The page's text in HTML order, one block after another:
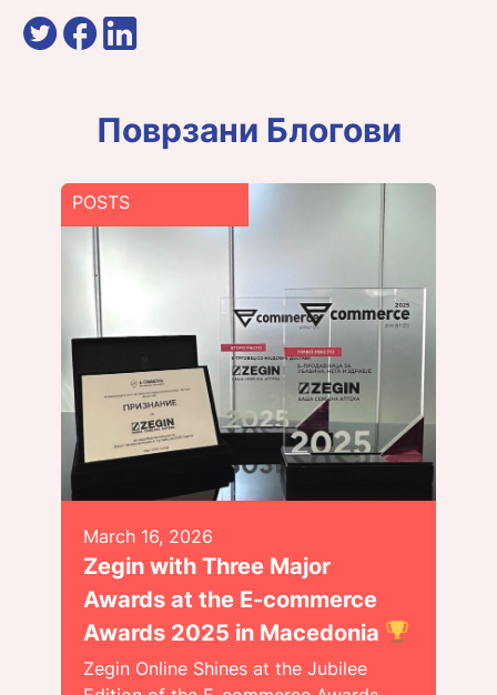
Поврзани Блогови
POSTS
March 16, 2026
Zegin with Three Major
Awards at the E-commerce
Awards 2025 in Macedonia
Zegin Online Shines at the Jubilee